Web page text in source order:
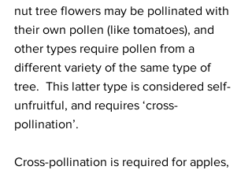
nut tree flowers may be pollinated with
their own pollen (like tomatoes), and
other types require pollen from a
different variety of the same type of
tree.  This latter type is considered self-
unfruitful, and requires ‘cross-
pollination’.
Cross-pollination is required for apples,